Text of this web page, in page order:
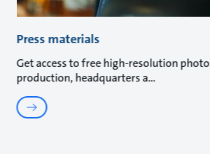
Press materials
Get access to free high-resolution
production, headquarters a